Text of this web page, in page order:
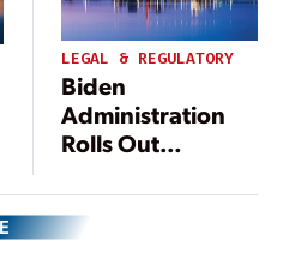
LEGAL & REGULATORY
Biden
Administration
Rolls Out
Definition in Final
Rule